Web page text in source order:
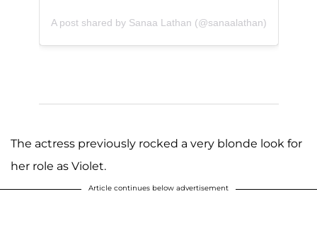
A post shared by Sanaa Lathan (@sanaalathan)
The actress previously rocked a very blonde look for
her role as Violet.
Article continues below advertisement